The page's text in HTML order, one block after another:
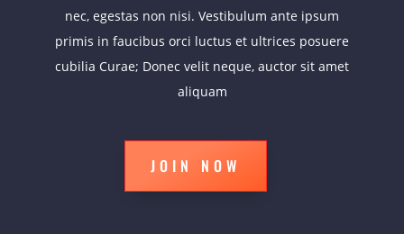
nec, egestas non nisi. Vestibulum ante ipsum
primis in faucibus orci luctus et ultrices posuere
cubilia Curae; Donec velit neque, auctor sit amet
aliquam
JOIN NOW